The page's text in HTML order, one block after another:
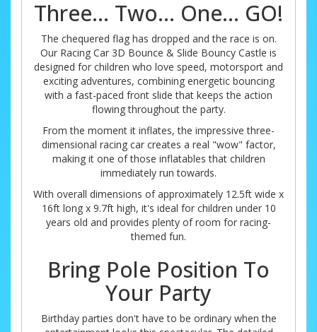
Three... Two... One... GO!
The chequered flag has dropped and the race is on.
Our Racing Car 3D Bounce & Slide Bouncy Castle is
designed for children who love speed, motorsport and
exciting adventures, combining energetic bouncing
with a fast-paced front slide that keeps the action
flowing throughout the party.
From the moment it inflates, the impressive three-
dimensional racing car creates a real "wow" factor,
making it one of those inflatables that children
immediately run towards.
With overall dimensions of approximately 12.5ft wide x
16ft long x 9.7ft high, it's ideal for children under 10
years old and provides plenty of room for racing-
themed fun.
Bring Pole Position To
Your Party
Birthday parties don't have to be ordinary when the